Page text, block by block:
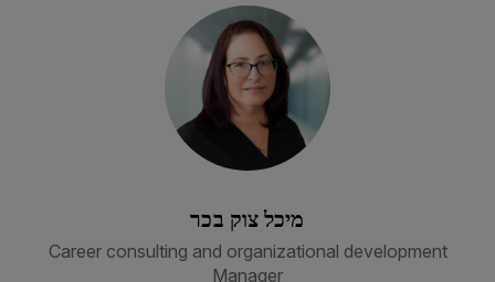
מיכל צוק בכר
Career consulting and organizational development
Manager